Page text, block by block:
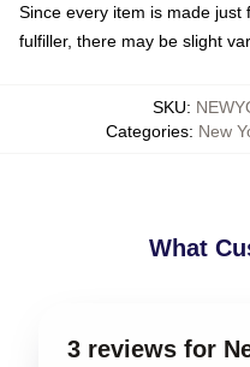
Since every item is made
fulfiller, there may be slight
SKU:
Categories: New
What
3 reviews for